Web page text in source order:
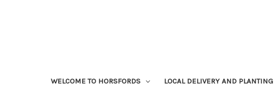
WELCOME TO HORSFORDS LOCAL DELIVERY AND PLANTING